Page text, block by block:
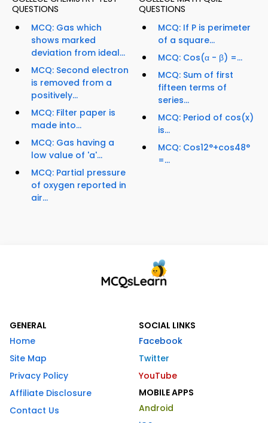
QUESTIONS
MCQ: Gas which
shows marked
deviation from ideal...
MCQ: Second electron
is removed from a
positively...
MCQ: Filter paper is
made into...
MCQ: Gas having a
low value of 'a'...
MCQ: Partial pressure
of oxygen reported in
air...
QUESTIONS
MCQ: If P is perimeter
of a square...
MCQ: Cos(α - β) =...
MCQ: Sum of first
fifteen terms of
series...
MCQ: Period of cos(x)
is...
MCQ: Cos12°+cos48°
=...
GENERAL
Home
Site Map
Privacy Policy
Affiliate Disclosure
Contact Us
SOCIAL LINKS
Facebook
Twitter
YouTube
MOBILE APPS
Android